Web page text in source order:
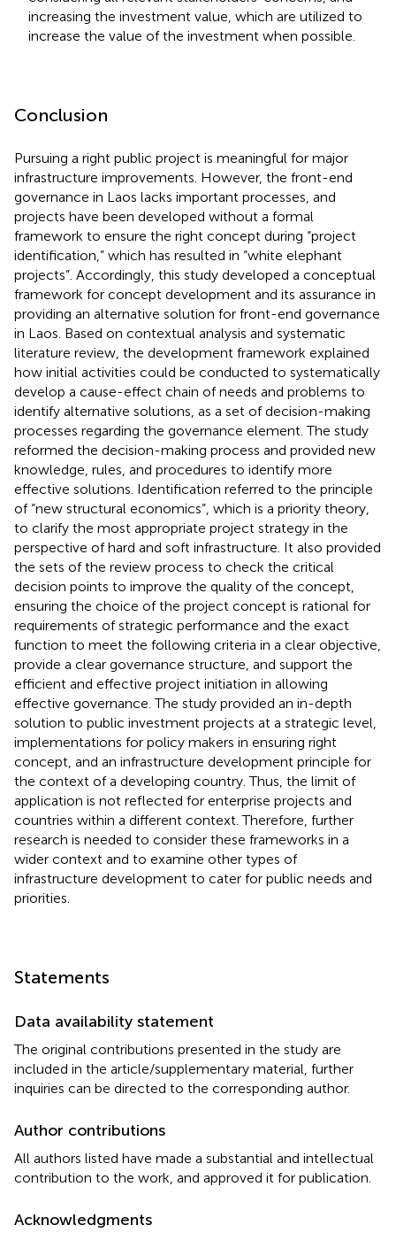
increasing the investment value, which are utilized to
increase the value of the investment when possible.
Conclusion
Pursuing a right public project is meaningful for major
infrastructure improvements. However, the front-end
governance in Laos lacks important processes, and
projects have been developed without a formal
framework to ensure the right concept during “project
identification,” which has resulted in “white elephant
projects”. Accordingly, this study developed a conceptual
framework for concept development and its assurance in
providing an alternative solution for front-end governance
in Laos. Based on contextual analysis and systematic
literature review, the development framework explained
how initial activities could be conducted to systematically
develop a cause-effect chain of needs and problems to
identify alternative solutions, as a set of decision-making
processes regarding the governance element. The study
reformed the decision-making process and provided new
knowledge, rules, and procedures to identify more
effective solutions. Identification referred to the principle
of “new structural economics”, which is a priority theory,
to clarify the most appropriate project strategy in the
perspective of hard and soft infrastructure. It also provided
the sets of the review process to check the critical
decision points to improve the quality of the concept,
ensuring the choice of the project concept is rational for
requirements of strategic performance and the exact
function to meet the following criteria in a clear objective,
provide a clear governance structure, and support the
efficient and effective project initiation in allowing
effective governance. The study provided an in-depth
solution to public investment projects at a strategic level,
implementations for policy makers in ensuring right
concept, and an infrastructure development principle for
the context of a developing country. Thus, the limit of
application is not reflected for enterprise projects and
countries within a different context. Therefore, further
research is needed to consider these frameworks in a
wider context and to examine other types of
infrastructure development to cater for public needs and
priorities.
Statements
Data availability statement
The original contributions presented in the study are
included in the article/supplementary material, further
inquiries can be directed to the corresponding author.
Author contributions
All authors listed have made a substantial and intellectual
contribution to the work, and approved it for publication.
Acknowledgments